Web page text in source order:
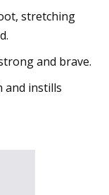
stretching
and brave.
and instills